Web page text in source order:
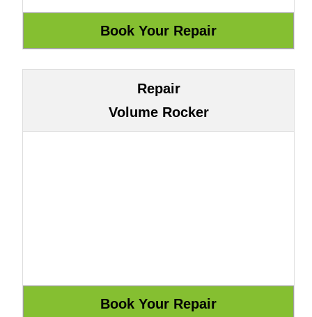
Repair
Volume Rocker